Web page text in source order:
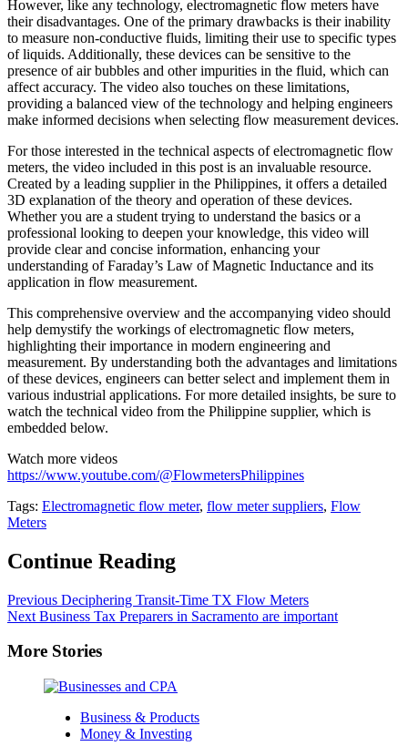
However, like any technology, electromagnetic flow meters have
their disadvantages. One of the primary drawbacks is their inability
to measure non-conductive fluids, limiting their use to specific types
of liquids. Additionally, these devices can be sensitive to the
presence of air bubbles and other impurities in the fluid, which can
affect accuracy. The video also touches on these limitations,
providing a balanced view of the technology and helping engineers
make informed decisions when selecting flow measurement devices.
For those interested in the technical aspects of electromagnetic flow
meters, the video included in this post is an invaluable resource.
Created by a leading supplier in the Philippines, it offers a detailed
3D explanation of the theory and operation of these devices.
Whether you are a student trying to understand the basics or a
professional looking to deepen your knowledge, this video will
provide clear and concise information, enhancing your
understanding of Faraday’s Law of Magnetic Inductance and its
application in flow measurement.
This comprehensive overview and the accompanying video should
help demystify the workings of electromagnetic flow meters,
highlighting their importance in modern engineering and
measurement. By understanding both the advantages and limitations
of these devices, engineers can better select and implement them in
various industrial applications. For more detailed insights, be sure to
watch the technical video from the Philippine supplier, which is
embedded below.
Watch more videos
https://www.youtube.com/@FlowmetersPhilippines
Tags: Electromagnetic flow meter, flow meter suppliers, Flow
Meters
Continue Reading
Previous Deciphering Transit-Time TX Flow Meters
Next Business Tax Preparers in Sacramento are important
More Stories
Business & Products
Money & Investing